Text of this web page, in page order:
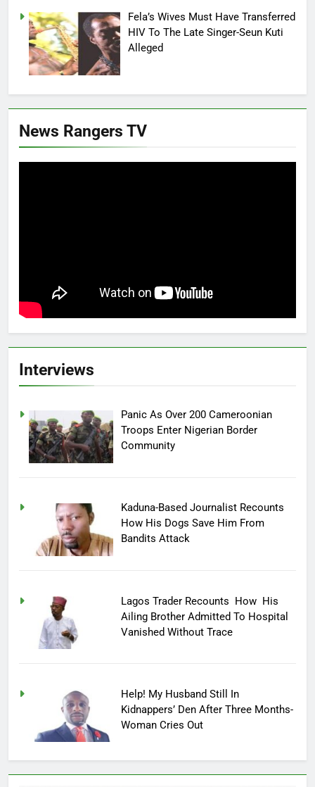
Fela’s Wives Must Have Transferred
HIV To The Late Singer-Seun Kuti
Alleged
News Rangers TV
Interviews
Panic As Over 200 Cameroonian
Troops Enter Nigerian Border
Community
Kaduna-Based Journalist Recounts
How His Dogs Save Him From
Bandits Attack
Lagos Trader Recounts How His
Ailing Brother Admitted To Hospital
Vanished Without Trace
Help! My Husband Still In
Kidnappers’ Den After Three Months-
Woman Cries Out